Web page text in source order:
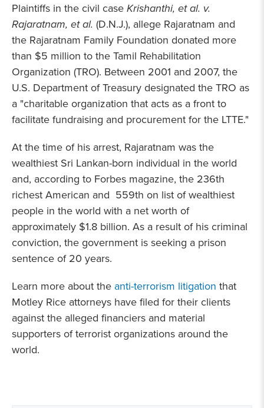
Plaintiffs in the civil caseKrishanthi, et al. v.
Rajaratnam, et al. (D.N.J.), allege Rajaratnam and
the Rajaratnam Family Foundation donated more
than $5 million to the Tamil Rehabilitation
Organization (TRO). Between 2001 and 2007, the
U.S. Department of Treasury designated the TRO as
a "charitable organization that acts as a front to
facilitate fundraising and procurement for the LTTE."
At the time of his arrest, Rajaratnam was the
wealthiest Sri Lankan-born individual in the world
and, according to Forbes magazine, the 236th
richest American and 559th on list of wealthiest
people in the world with a net worth of
approximately $1.8 billion. As a result of his criminal
conviction, the government is seeking a prison
sentence of 20 years.
Learn more about the anti-terrorism litigation that
Motley Rice attorneys have filed for their clients
against the alleged financiers and material
supporters of terrorist organizations around the
world.